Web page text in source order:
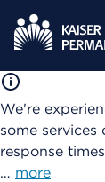
We're
some services
response
… more